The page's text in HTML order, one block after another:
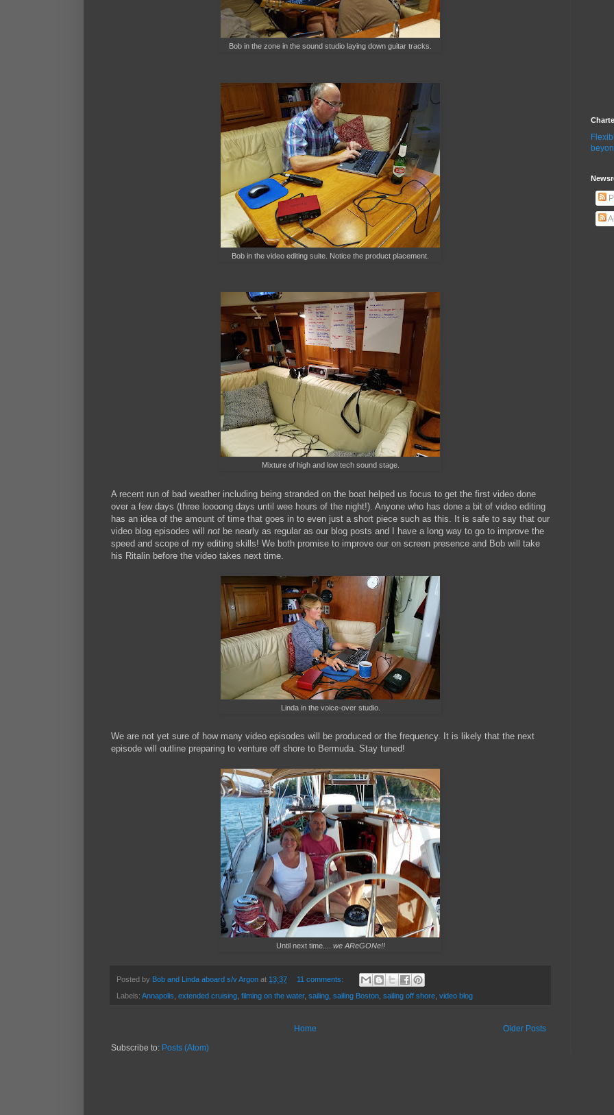
Bob in the zone in the sound studio laying down guitar tracks.
Bob in the video editing suite. Notice the product placement.
Mixture of high and low tech sound stage.
A recent run of bad weather including being stranded on the boat helped us focus to get the first video done
over a few days (three loooong days until wee hours of the night!). Anyone who has done a bit of video editing
has an idea of the amount of time that goes in to even just a short piece such as this. It is safe to say that our
video blog episodes will not be nearly as regular as our blog posts and I have a long way to go to improve the
speed and scope of my editing skills! We both promise to improve our on screen presence and Bob will take
his Ritalin before the video takes next time.
Linda in the voice-over studio.
We are not yet sure of how many video episodes will be produced or the frequency. It is likely that the next
episode will outline preparing to venture off shore to Bermuda. Stay tuned!
Until next time.... we AReGONe!!
Posted by Bob and Linda aboard s/v Argon at 13:37 11 comments:
Labels: Annapolis extended cruising filming on the water, sailing sailing Boston sailing off shore video blog
Older Posts
Home
Subscribe to: Posts (Atom)